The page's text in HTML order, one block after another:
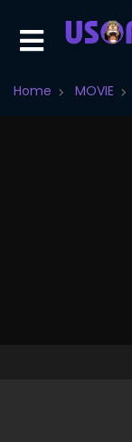
Home MOVIE